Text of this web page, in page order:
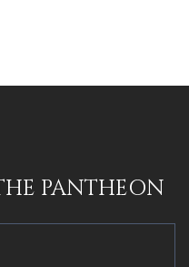
PANTHEON